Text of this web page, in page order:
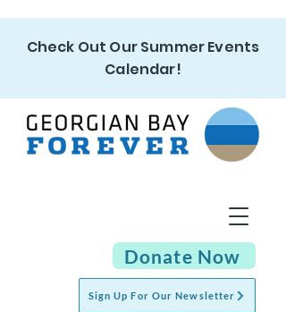
Check Out Our Summer Events
Calendar!
Sign Up For Our Newsletter
Donate Now